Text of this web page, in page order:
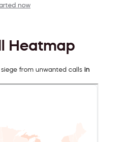
now
Heatmap
from unwanted calls in